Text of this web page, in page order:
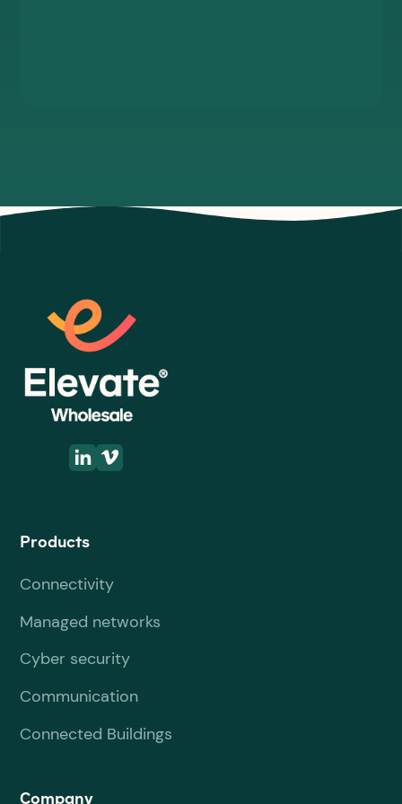
Products
Connectivity
Managed networks
Cyber security
Communication
Connected Buildings
Company